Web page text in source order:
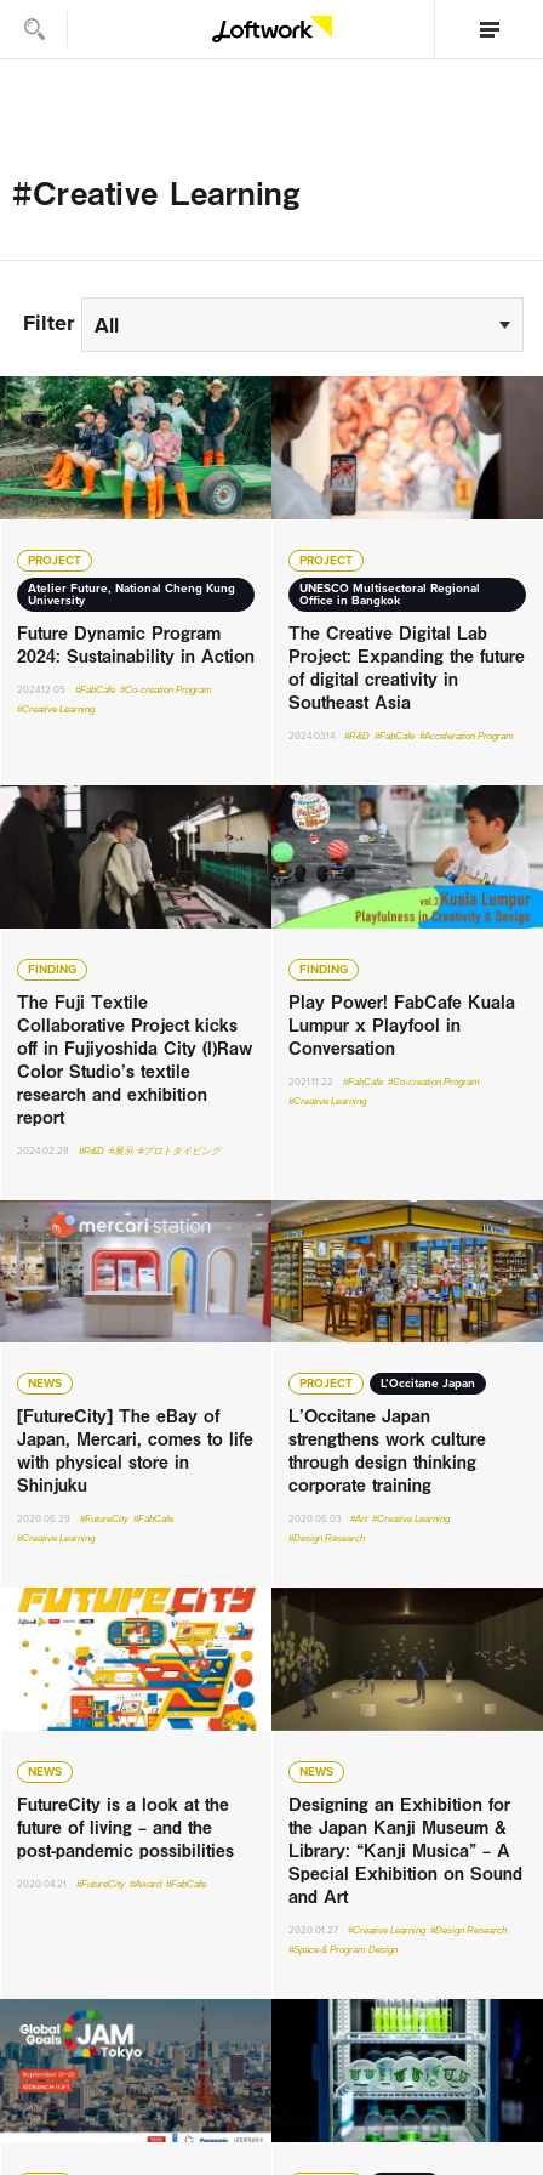
#Creative Learning
Filter All
PROJECT
Atelier Future, National Cheng Kung
University
Future Dynamic Program
2024: Sustainability in Action
2024.12.05 #FabCafe #Co-creation Program
#Creative Learning
PROJECT
UNESCO Multisectoral Regional
Office in Bangkok
The Creative Digital Lab
Project: Expanding the future
of digital creativity in
Southeast Asia
2024.03.14 #R&D #FabCafe #Acceleration Program
FINDING
The Fuji Textile
Collaborative Project kicks
off in Fujiyoshida City (I)Raw
Color Studio’s textile
research and exhibition
report
2024.02.28 #R&D #展示 #プロトタイピング
FINDING
Play Power! FabCafe Kuala
Lumpur x Playfool in
Conversation
2021.11.22 #FabCafe #Co-creation Program
#Creative Learning
NEWS
[FutureCity] The eBay of
Japan, Mercari, comes to life
with physical store in
Shinjuku
2020.06.29 #FutureCity #FabCafe
#Creative Learning
PROJECT L’Occitane Japan
L’Occitane Japan
strengthens work culture
through design thinking
corporate training
2020.06.03 #Art #Creative Learning
#Design Research
NEWS
FutureCity is a look at the
future of living – and the
post-pandemic possibilities
2020.04.21 #FutureCity #Award #FabCafe
NEWS
Designing an Exhibition for
the Japan Kanji Museum &
Library: “Kanji Musica” – A
Special Exhibition on Sound
and Art
2020.01.27 #Creative Learning #Design Research
#Space & Program Design